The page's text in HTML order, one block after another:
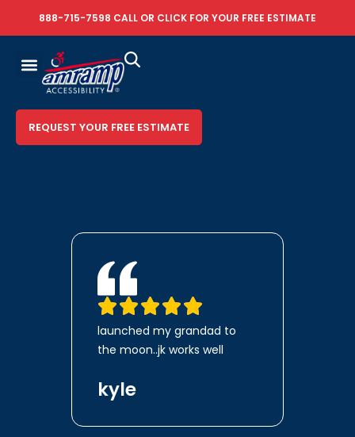
888-715-7598 CALL OR CLICK FOR YOUR FREE ESTIMATE
REQUEST YOUR FREE ESTIMATE
launched my grandad to
the moon..jk works well
kyle